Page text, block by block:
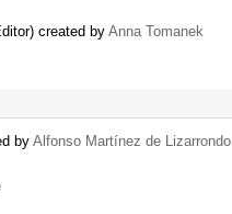
created by Anna Tomanek
by Alfonso Martínez de Lizarrondo